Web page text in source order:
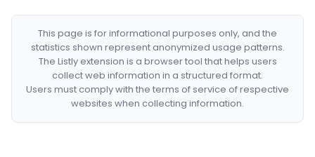
This page is for informational purposes only, and the
statistics shown represent anonymized usage patterns.
The Listly extension is a browser tool that helps users
collect web information in a structured format.
Users must comply with the terms of service of respective
websites when collecting information.